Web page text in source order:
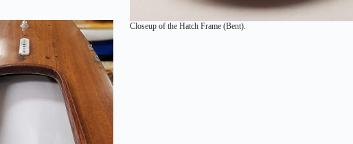
Closeup of the Hatch Frame (Bent).